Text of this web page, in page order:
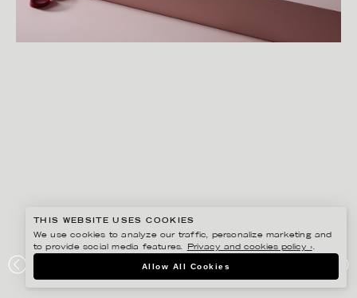
ÅHLÉNS
THIS WEBSITE USES COOKIES
We use cookies to analyze our traffic, personalize marketing and
to provide social media features.
Privacy and cookies policy ›.
Allow All Cookies